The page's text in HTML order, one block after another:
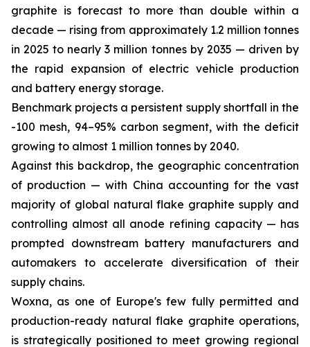
graphite is forecast to more than double within a
decade — rising from approximately 1.2 million tonnes
in 2025 to nearly 3 million tonnes by 2035 — driven by
the rapid expansion of electric vehicle production
and battery energy storage.
Benchmark projects a persistent supply shortfall in the
-100 mesh, 94–95% carbon segment, with the deficit
growing to almost 1 million tonnes by 2040.
Against this backdrop, the geographic concentration
of production — with China accounting for the vast
majority of global natural flake graphite supply and
controlling almost all anode refining capacity — has
prompted downstream battery manufacturers and
automakers to accelerate diversification of their
supply chains.
Woxna, as one of Europe's few fully permitted and
production-ready natural flake graphite operations,
is strategically positioned to meet growing regional